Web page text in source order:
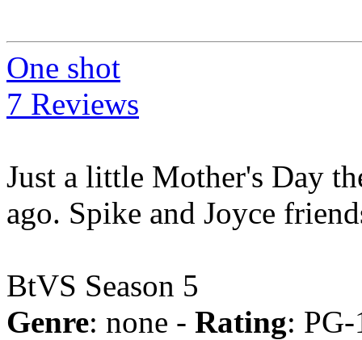
One shot
7 Reviews
Just a little Mother's Day
ago. Spike and Joyce
BtVS Season 5
Genre: none - Rating: